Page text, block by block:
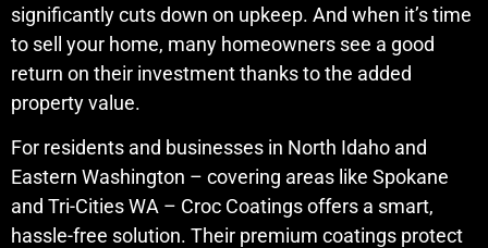
significantly cuts down on upkeep. And when it’s time
to sell your home, many homeowners see a good
return on their investment thanks to the added
property value.
For residents and businesses in North Idaho and
Eastern Washington – covering areas like Spokane
and Tri-Cities WA – Croc Coatings offers a smart,
hassle-free solution. Their premium coatings protect